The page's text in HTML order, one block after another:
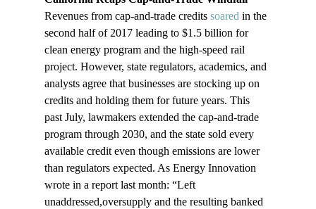
Revenues from cap-and-trade credits soared in the
second half of 2017 leading to $1.5 billion for
clean energy program and the high-speed rail
project. However, state regulators, academics, and
analysts agree that businesses are stocking up on
credits and holding them for future years. This
past July, lawmakers extended the cap-and-trade
program through 2030, and the state sold every
available credit even though emissions are lower
than regulators expected. As Energy Innovation
wrote in a report last month: “Left
unaddressed,oversupply and the resulting banked